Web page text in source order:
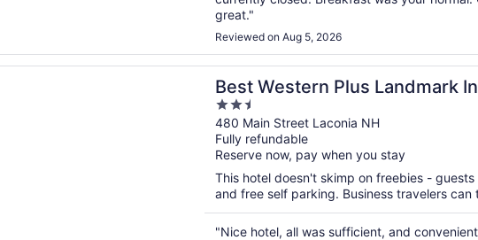
great."
Reviewed on Aug 5, 2026
Best Western Plus Landmark
2.5
out
of
5
480 Main Street Laconia NH
Fully refundable
Reserve now, pay when you stay
This hotel doesn't skimp on freebies -
and free self parking. Business travelers
"Nice hotel, all was sufficient, and
a new window
Plus Landmark Inn